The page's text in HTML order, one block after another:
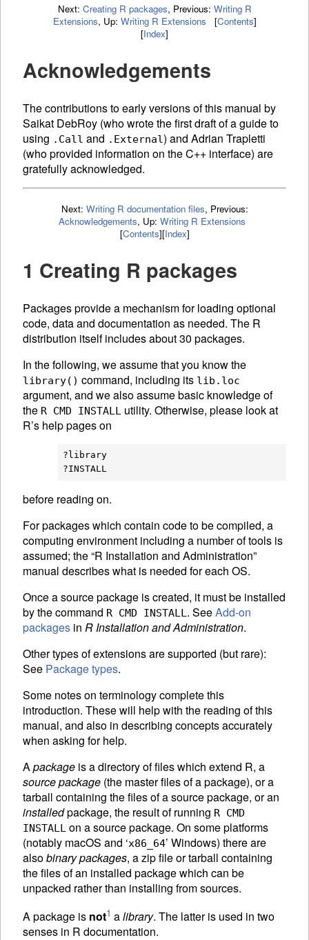
Next: Creating R packages, Previous: Writing R
Extensions, Up: Writing R Extensions [Contents]
[Index]
Acknowledgements
The contributions to early versions of this manual by
Saikat DebRoy (who wrote the first draft of a guide to
using .Call and .External) and Adrian Trapletti
(who provided information on the C++ interface) are
gratefully acknowledged.
Next: Writing R documentation files, Previous:
Acknowledgements, Up: Writing R Extensions
[Contents][Index]
1 Creating R packages
Packages provide a mechanism for loading optional
code, data and documentation as needed. The R
distribution itself includes about 30 packages.
In the following, we assume that you know the
library() command, including its lib.loc
argument, and we also assume basic knowledge of
the R CMD INSTALL
utility. Otherwise, please look at
R’s help pages on
?library
?INSTALL
before reading on.
For packages which contain code to be compiled, a
computing environment including a number of tools is
assumed; the “R Installation and Administration”
manual describes what is needed for each OS.
Once a source package is created, it must be installed
by the command R CMD INSTALL . SeeAdd-on
packages in R Installation and Administration.
Other types of extensions are supported (but rare):
See Package types.
Some notes on terminology complete this
introduction. These will help with the reading of this
manual, and also in describing concepts accurately
when asking for help.
A package is a directory of files which extend R, a
source package (the master files of a package), or a
tarball containing the files of a source package, or an
installedpackage, the result of running R CMD
INSTALL on a source package. On some platforms
(notably macOS and ‘x86_64’ Windows) there are
alsobinary packages, a zip file or tarball containing
the files of an installed package which can be
unpacked rather than installing from sources.
A package is not1 alibrary. The latter is used in two
senses in R documentation.